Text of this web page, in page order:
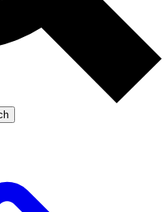
Scientist interviews and video